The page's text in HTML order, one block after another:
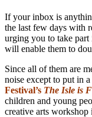
If your inbox is
the last few days with
urging you to take part
will enable them to
Since all of them are
noise except to put in
Festival’s The Isle is
children and young
creative arts